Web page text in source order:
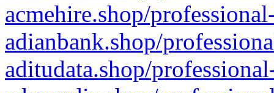
acmehire.shop/
adianbank.shop/
aditudata.shop/